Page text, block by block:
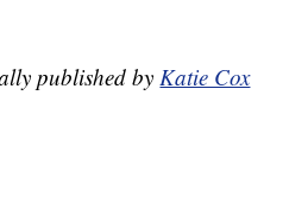
published byKatie Cox